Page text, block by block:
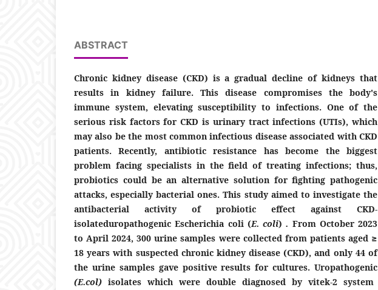
ABSTRACT
Chronic kidney disease (CKD) is a gradual decline of kidneys that
results in kidney failure. This disease compromises the body's
immune system, elevating susceptibility to infections. One of the
serious risk factors for CKD is urinary tract infections (UTIs), which
may also be the most common infectious disease associated with CKD
patients. Recently, antibiotic resistance has become the biggest
problem facing specialists in the field of treating infections; thus,
probiotics could be an alternative solution for fighting pathogenic
attacks, especially bacterial ones. This study aimed to investigate the
antibacterial activity of probiotic effect against CKD-
isolateduropathogenic Escherichia coli (E. coli). From October 2023
to April 2024, 300 urine samples were collected from patients aged ≥
18 years with suspected chronic kidney disease (CKD), and only 44 of
the urine samples gave positive results for cultures. Uropathogenic
(E.col) isolates which were double diagnosed by vitek-2 system